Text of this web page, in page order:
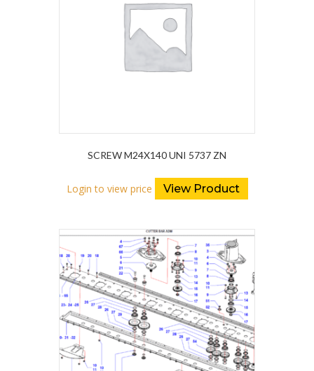
SCREW M24X140 UNI 5737 ZN
Login to view price View Product